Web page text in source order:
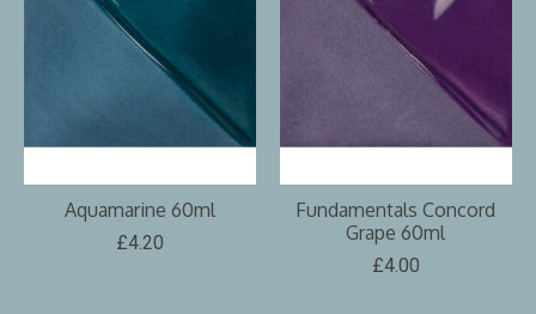
Aquamarine 60ml
£4.20
Fundamentals Concord
Grape 60ml
£4.00